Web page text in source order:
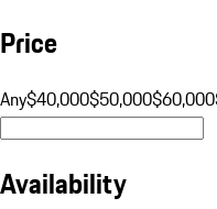
Price
Any$40,000$50,000$60,000
Availability